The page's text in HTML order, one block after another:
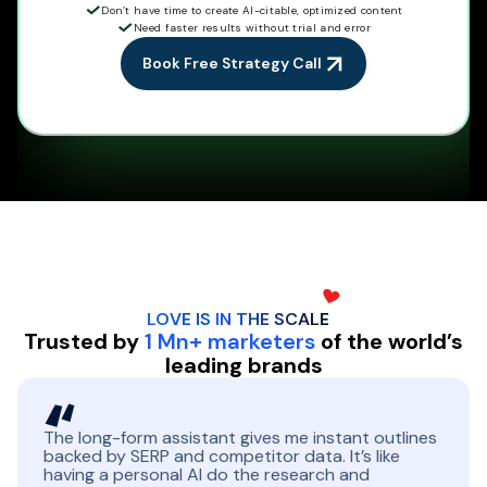
Don’t have time to create AI-citable, optimized content
Need faster results without trial and error
Book Free Strategy Call
LOVE IS IN THE SCALE
Trusted by1 Mn+ marketers of the world’s
leading brands
The long-form assistant gives me instant outlines
backed by SERP and competitor data. It’s like
having a personal AI do the research and